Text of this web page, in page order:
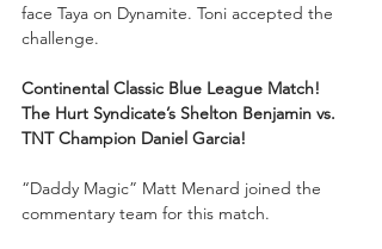
face Taya on Dynamite. Toni accepted the
challenge.
Continental Classic Blue League Match!
The Hurt Syndicate’s Shelton Benjamin vs.
TNT Champion Daniel Garcia!
“Daddy Magic” Matt Menard joined the
commentary team for this match.